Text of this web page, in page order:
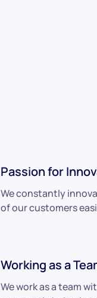
Passion for
We constantly
of our customers
Working as a
We work as a team